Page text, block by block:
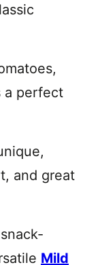
a perfect
and great
Mild